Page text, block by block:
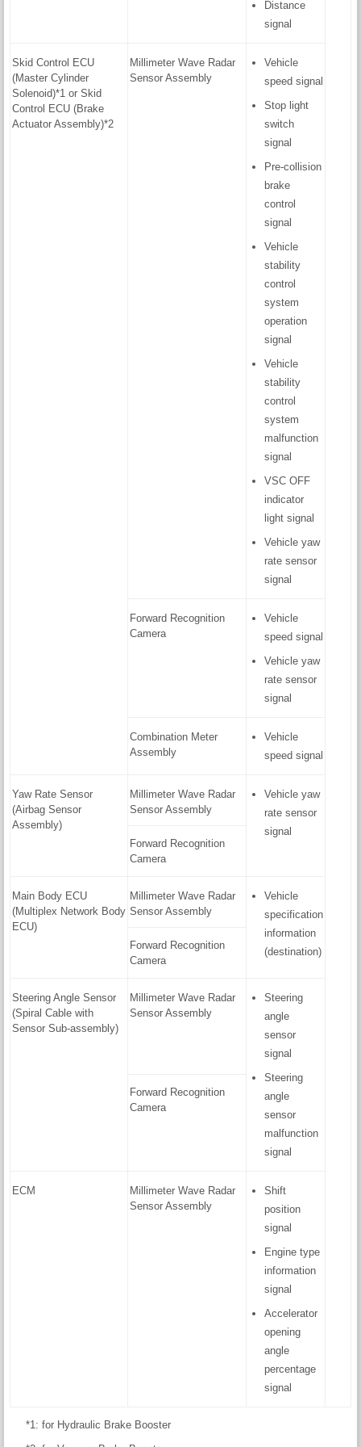
Distance
signal
Skid Control ECU
(Master Cylinder
Solenoid)*1 or Skid
Control ECU (Brake
Actuator Assembly)*2
Millimeter Wave Radar
Sensor Assembly
Vehicle
speed signal
Stop light
switch
signal
Pre-collision
brake
control
signal
Vehicle
stability
control
system
operation
signal
Vehicle
stability
control
system
malfunction
signal
VSC OFF
indicator
light signal
Vehicle yaw
rate sensor
signal
Forward Recognition
Camera
Vehicle
speed signal
Vehicle yaw
rate sensor
signal
Combination Meter
Assembly
Vehicle
speed signal
Yaw Rate Sensor
(Airbag Sensor
Assembly)
Millimeter Wave Radar
Sensor Assembly
Vehicle yaw
rate sensor
signal
Forward Recognition
Camera
Main Body ECU
(Multiplex Network Body
ECU)
Millimeter Wave Radar
Sensor Assembly
Vehicle
specification
information
(destination)
Forward Recognition
Camera
Steering Angle Sensor
(Spiral Cable with
Sensor Sub-assembly)
Millimeter Wave Radar
Sensor Assembly
Steering
angle
sensor
signal
Steering
angle
sensor
malfunction
signal
Forward Recognition
Camera
ECM
Millimeter Wave Radar
Sensor Assembly
Shift
position
signal
Engine type
information
signal
Accelerator
opening
angle
percentage
signal
*1: for Hydraulic Brake Booster